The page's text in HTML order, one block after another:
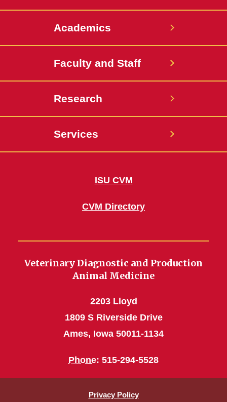
Academics
Faculty and Staff
Research
Services
ISU CVM
CVM Directory
Veterinary Diagnostic and Production
Animal Medicine
2203 Lloyd
1809 S Riverside Drive
Ames, Iowa 50011-1134
Phone: 515-294-5528
Privacy Policy